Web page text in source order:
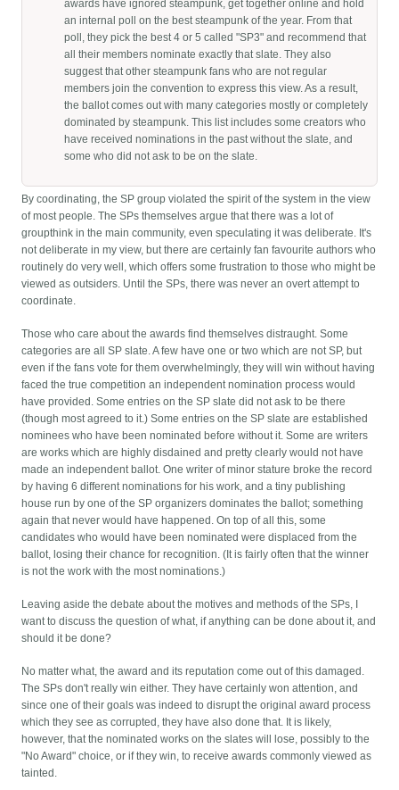
awards have ignored steampunk, get together online and hold
an internal poll on the best steampunk of the year. From that
poll, they pick the best 4 or 5 called "SP3" and recommend that
all their members nominate exactly that slate. They also
suggest that other steampunk fans who are not regular
members join the convention to express this view. As a result,
the ballot comes out with many categories mostly or completely
dominated by steampunk. This list includes some creators who
have received nominations in the past without the slate, and
some who did not ask to be on the slate.
By coordinating, the SP group violated the spirit of the system in the view
of most people. The SPs themselves argue that there was a lot of
groupthink in the main community, even speculating it was deliberate. It's
not deliberate in my view, but there are certainly fan favourite authors who
routinely do very well, which offers some frustration to those who might be
viewed as outsiders. Until the SPs, there was never an overt attempt to
coordinate.
Those who care about the awards find themselves distraught. Some
categories are all SP slate. A few have one or two which are not SP, but
even if the fans vote for them overwhelmingly, they will win without having
faced the true competition an independent nomination process would
have provided. Some entries on the SP slate did not ask to be there
(though most agreed to it.) Some entries on the SP slate are established
nominees who have been nominated before without it. Some are writers
are works which are highly disdained and pretty clearly would not have
made an independent ballot. One writer of minor stature broke the record
by having 6 different nominations for his work, and a tiny publishing
house run by one of the SP organizers dominates the ballot; something
again that never would have happened. On top of all this, some
candidates who would have been nominated were displaced from the
ballot, losing their chance for recognition. (It is fairly often that the winner
is not the work with the most nominations.)
Leaving aside the debate about the motives and methods of the SPs, I
want to discuss the question of what, if anything can be done about it, and
should it be done?
No matter what, the award and its reputation come out of this damaged.
The SPs don't really win either. They have certainly won attention, and
since one of their goals was indeed to disrupt the original award process
which they see as corrupted, they have also done that. It is likely,
however, that the nominated works on the slates will lose, possibly to the
"No Award" choice, or if they win, to receive awards commonly viewed as
tainted.